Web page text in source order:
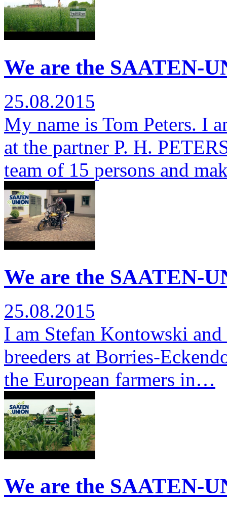
We are the SAATEN-
25.08.2015
My name is Tom Peters. I
at the partner P. H.
team of 15 persons and
We are the SAATEN-
25.08.2015
I am Stefan Kontowski
breeders at Borries-
the European farmers in…
We are the SAATEN-